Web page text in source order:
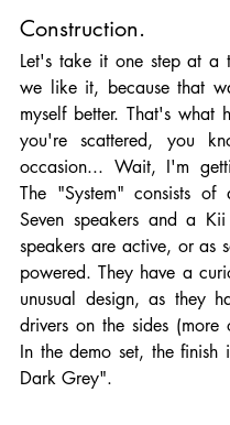
Construction.
Let's take it one step at a
we like it, because that
myself better. That's what
you're scattered, you
occasion... Wait, I'm
The "System" consists
Seven speakers and a
speakers are active, or as
powered. They have a
unusual design, as they
drivers on the sides (more
In the demo set, the finish
Dark Grey".